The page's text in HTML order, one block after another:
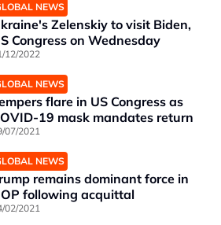
NEWS
Zelenskiy to visit Biden,
Congress on Wednesday
12/2022
NEWS
flare in US Congress as
19 mask mandates return
07/2021
NEWS
remains dominant force in
following acquittal
02/2021